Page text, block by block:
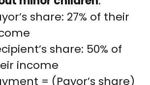
share: 27% of their
share: 50% of
income
= (Payor’s share)